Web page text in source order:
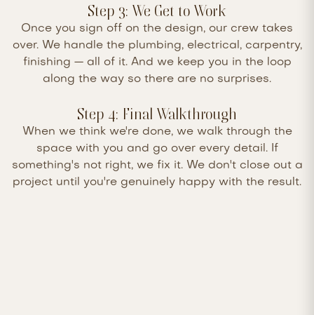
Step 3: We Get to Work
Once you sign off on the design, our crew takes
over. We handle the plumbing, electrical, carpentry,
finishing — all of it. And we keep you in the loop
along the way so there are no surprises.
Step 4: Final Walkthrough
When we think we're done, we walk through the
space with you and go over every detail. If
something's not right, we fix it. We don't close out a
project until you're genuinely happy with the result.